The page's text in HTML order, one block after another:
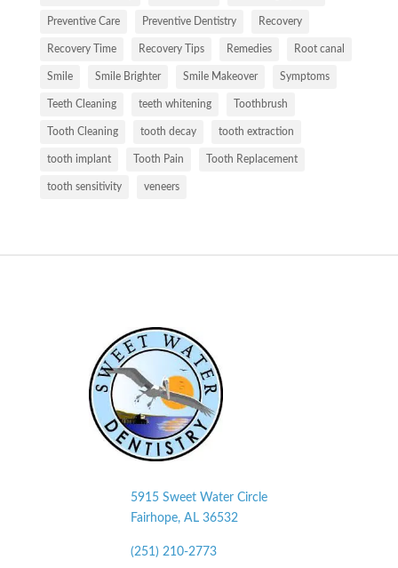
Preventive Care Preventive Dentistry Recovery
Recovery Time Recovery Tips Remedies Root canal
Smile Smile Brighter Smile Makeover Symptoms
Teeth Cleaning teeth whitening Toothbrush
Tooth Cleaning tooth decay tooth extraction
tooth implant Tooth Pain Tooth Replacement
tooth sensitivity veneers
5915 Sweet Water Circle
Fairhope, AL 36532
(251) 210-2773